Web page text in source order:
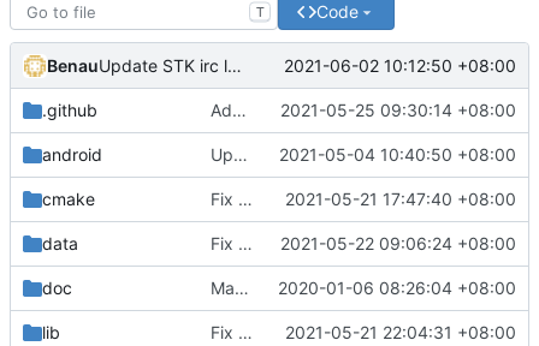
T Code
Benau Update STK irc link to libera.chat 2021-06-02 10:12:50 +08:00
.github Add apple.yml and rename main.yml to linux.yml 2021-05-25 09:30:14 +08:00
android Update android build instruction with new dependencies download location 2021-05-04 10:40:50 +08:00
cmake Fix simulator missing in Xcode project 2021-05-21 17:47:40 +08:00
data Fix option device screen for small screen with long text 2021-05-22 09:06:24 +08:00
doc Man page fixes ( #4202)
2020-01-06 08:26:04 +08:00
lib Fix compiler warning 2021-05-21 22:04:31 +08:00